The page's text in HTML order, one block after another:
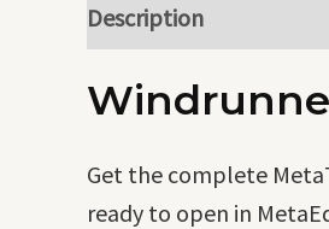
Description
Get the complete
ready to open in